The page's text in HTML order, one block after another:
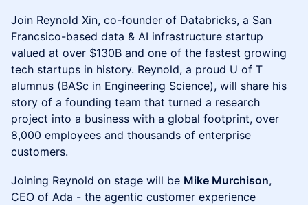
Join Reynold Xin, co-founder of Databricks, a San
Francsico-based data & AI infrastructure startup
valued at over $130B and one of the fastest growing
tech startups in history. Reynold, a proud U of T
alumnus (BASc in Engineering Science), will share his
story of a founding team that turned a research
project into a business with a global footprint, over
8,000 employees and thousands of enterprise
customers.
Joining Reynold on stage will be Mike Murchison,
CEO of Ada - the agentic customer experience